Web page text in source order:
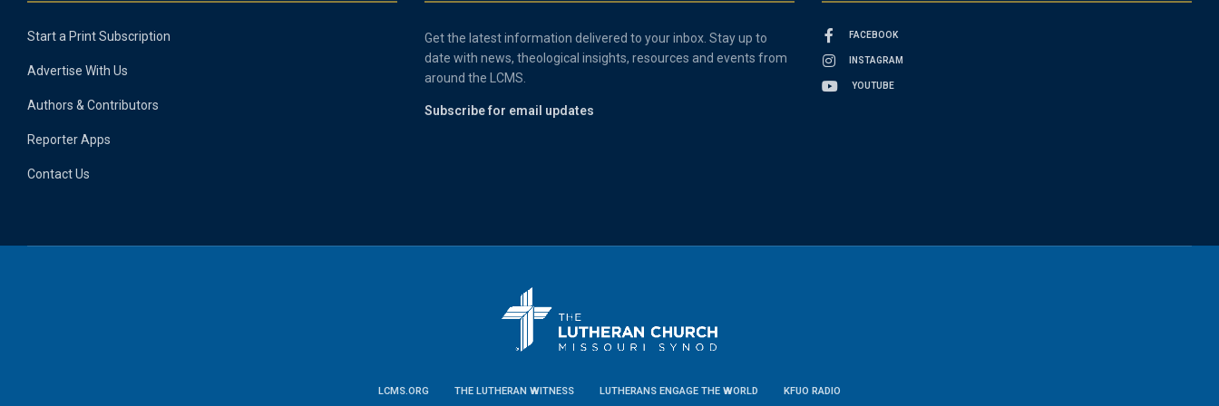
Start a Print Subscription
Advertise With Us
Authors & Contributors
Reporter Apps
Contact Us
Get the latest information delivered to your inbox. Stay up to
date with news, theological insights, resources and events from
around the LCMS.
Subscribe for email updates
FACEBOOK
INSTAGRAM
YOUTUBE
LCMS.ORG THE LUTHERAN WITNESS LUTHERANS ENGAGE THE WORLD KFUO RADIO